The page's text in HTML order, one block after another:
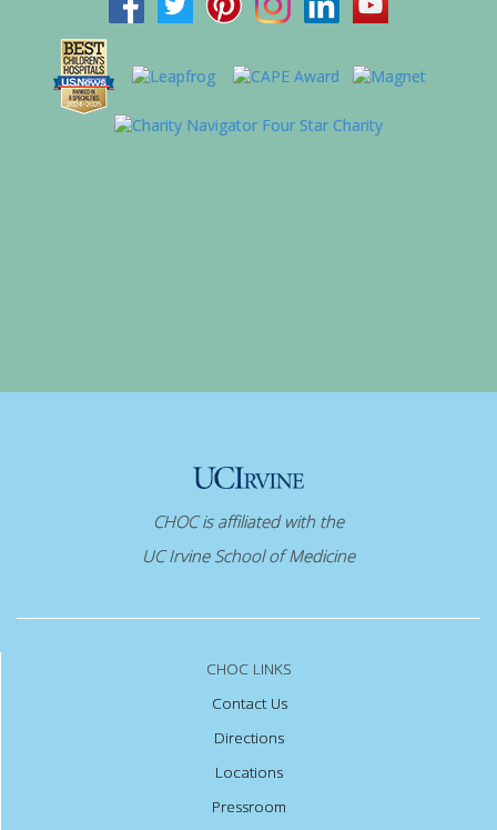
CHOC is affiliated with the
UC Irvine School of Medicine
CHOC LINKS
Contact Us
Directions
Locations
Pressroom